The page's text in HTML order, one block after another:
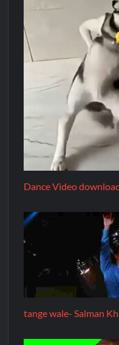
Dance Video
tange wale- Salman